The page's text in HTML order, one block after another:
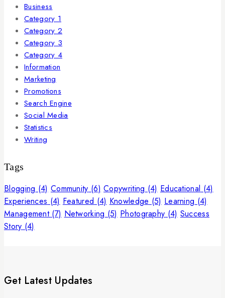
Business
Category 1
Category 2
Category 3
Category 4
Information
Marketing
Promotions
Search Engine
Social Media
Statistics
Writing
Tags
Blogging (4) Community (6) Copywriting (4) Educational (4)
Experiences (4) Featured (4) Knowledge (5) Learning (4)
Management(7) Networking (5) Photography (4) Success
Story (4)
Get Latest Updates